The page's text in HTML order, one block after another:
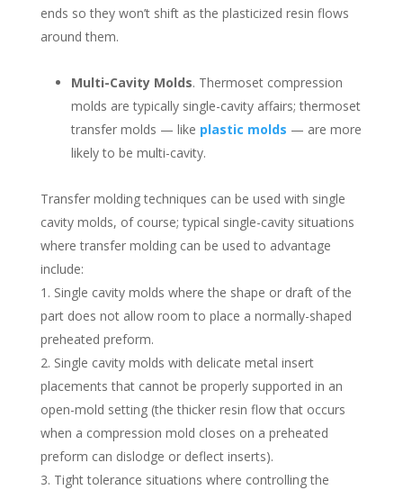
ends so they won’t shift as the plasticized resin flows
around them.
Multi-Cavity Molds. Thermoset compression
molds are typically single-cavity affairs; thermoset
transfer molds — like plastic molds — are more
likely to be multi-cavity.
Transfer molding techniques can be used with single
cavity molds, of course; typical single-cavity situations
where transfer molding can be used to advantage
include:
Single cavity molds where the shape or draft of the
part does not allow room to place a normally-shaped
preheated preform.
Single cavity molds with delicate metal insert
placements that cannot be properly supported in an
open-mold setting (the thicker resin flow that occurs
when a compression mold closes on a preheated
preform can dislodge or deflect inserts).
Tight tolerance situations where controlling the